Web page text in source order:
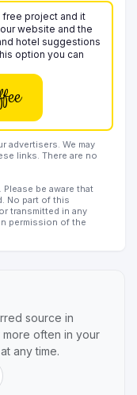
project and it
website and the
hotel suggestions
option you can
advertisers. We may
links. There are no
Please be aware that
No part of this
transmitted in any
permission of the
source in
often in your
any time.